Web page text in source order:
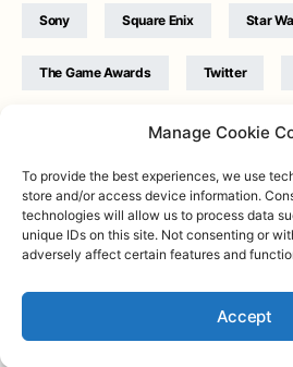
Manage Cookie
To provide the best experiences, we use
store and/or access device information.
technologies will allow us to process data
unique IDs on this site. Not consenting or
adversely affect certain features and
Accept
Sony Square Enix Star
The Game Awards Twitter
WB Games Xbox
Twitter|Facebook|
conditions